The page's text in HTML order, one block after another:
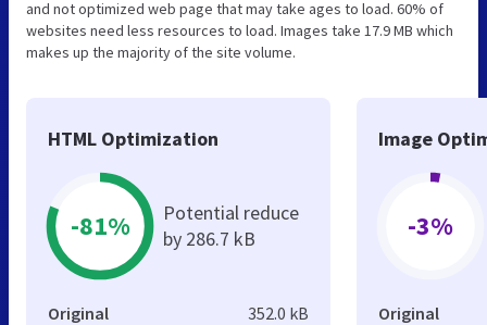
and not optimized web page that may take ages to load. 60% of
websites need less resources to load. Images take 17.9 MB which
makes up the majority of the site volume.
HTML Optimization
-81%
Potential reduce
by 286.7 kB
Original 352.0 kB
Image
-3%
Original